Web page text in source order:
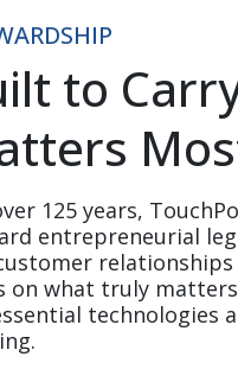
to
125 years,
entrepreneurial
on what truly
technologies